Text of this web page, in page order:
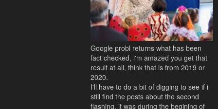
Google probl returns what has been
fact checked, i'm amazed you get that
result at all, think that is from 2019 or
2020.
I'll have to do a bit of digging to see if i
still find the posts about the second
flashing, it was during the begining of